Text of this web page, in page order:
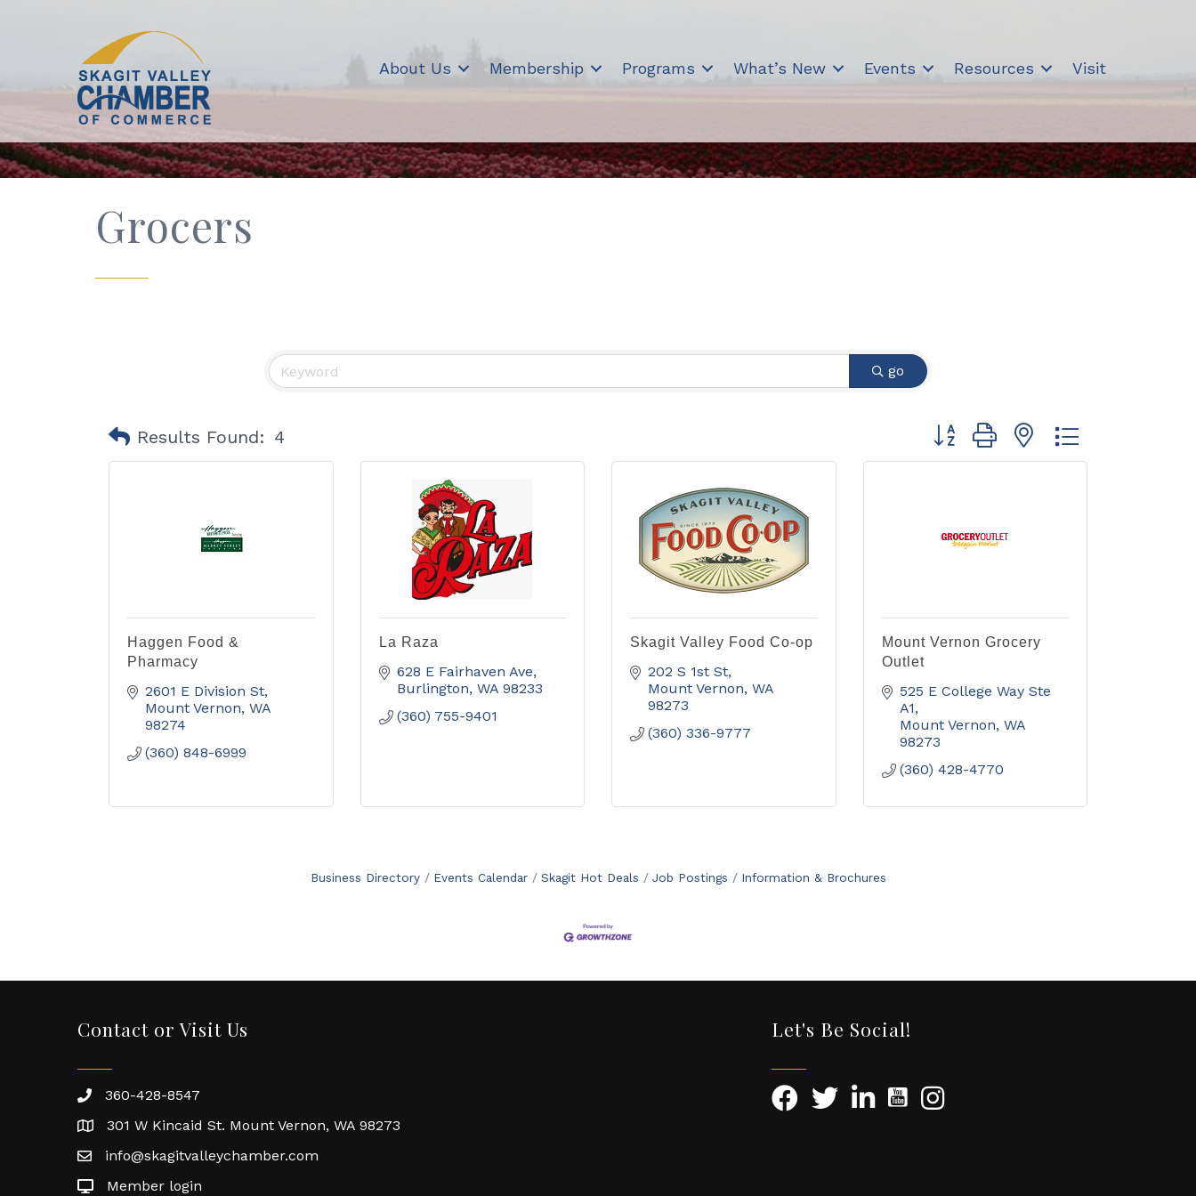
About Us Membership Programs What’s New Events Resources Visit
Grocers
go
Results Found: 4 Button group with nested dropdown
Haggen Food &
Pharmacy
2601 E Division St
Mount Vernon WA
98274
(360) 848-6999
La Raza
628 E Fairhaven Ave
Burlington WA 98233
(360) 755-9401
Skagit Valley Food Co-op
202 S 1st St
Mount Vernon WA
98273
(360) 336-9777
Mount Vernon Grocery
Outlet
525 E College Way Ste
A1
Mount Vernon WA
98273
(360) 428-4770
Business Directory Events Calendar Skagit Hot Deals Job Postings Information & Brochures
Contact or Visit Us
360-428-8547
301 W Kincaid St. Mount Vernon, WA 98273
info@skagitvalleychamber.com
Member login
Let's Be Social!